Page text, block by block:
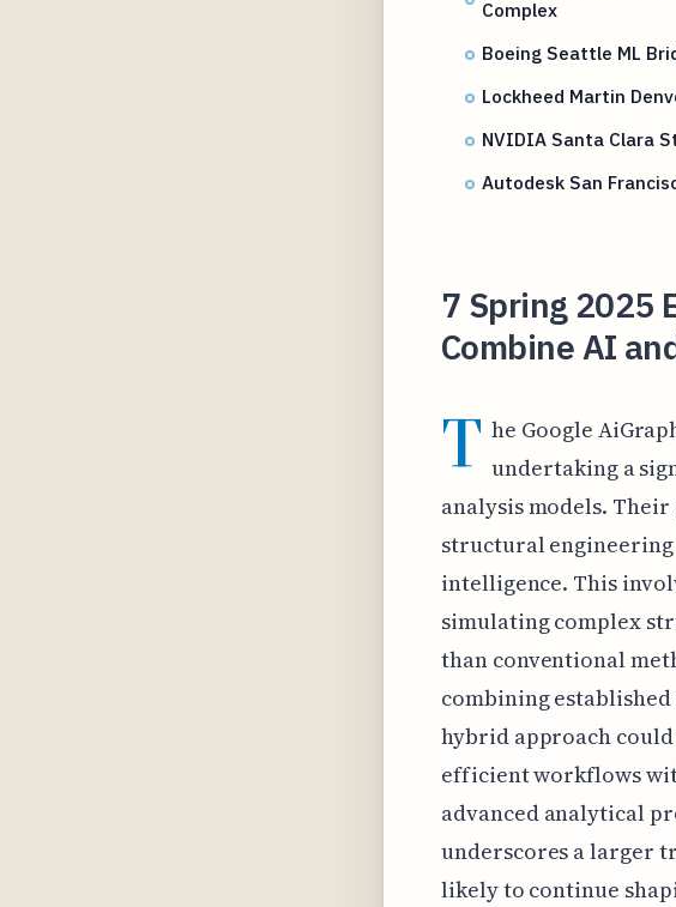
Complex
Boeing Seattle ML
Lockheed Martin
NVIDIA Santa Clara
Autodesk San
7 Spring 2025
Combine AI
T he Google
undertaking a
analysis models.
structural
intelligence. This
simulating complex
than conventional
combining
hybrid approach
efficient workflows
advanced analytical
underscores a larger
likely to continue